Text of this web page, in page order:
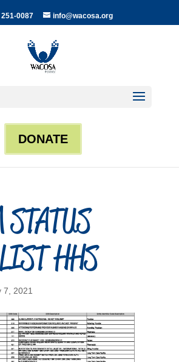
0087 info@wacosa.org
DONATE
HHS
7, 2021